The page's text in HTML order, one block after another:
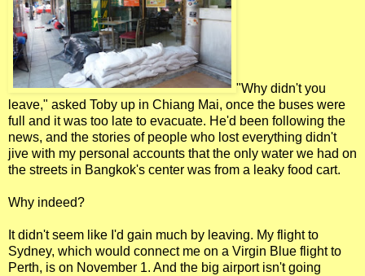
"Why didn't you
leave," asked Toby up in Chiang Mai, once the buses were
full and it was too late to evacuate. He'd been following the
news, and the stories of people who lost everything didn't
jive with my personal accounts that the only water we had on
the streets in Bangkok's center was from a leaky food cart.
Why indeed?
It didn't seem like I'd gain much by leaving. My flight to
Sydney, which would connect me on a Virgin Blue flight to
Perth, is on November 1. And the big airport isn't going